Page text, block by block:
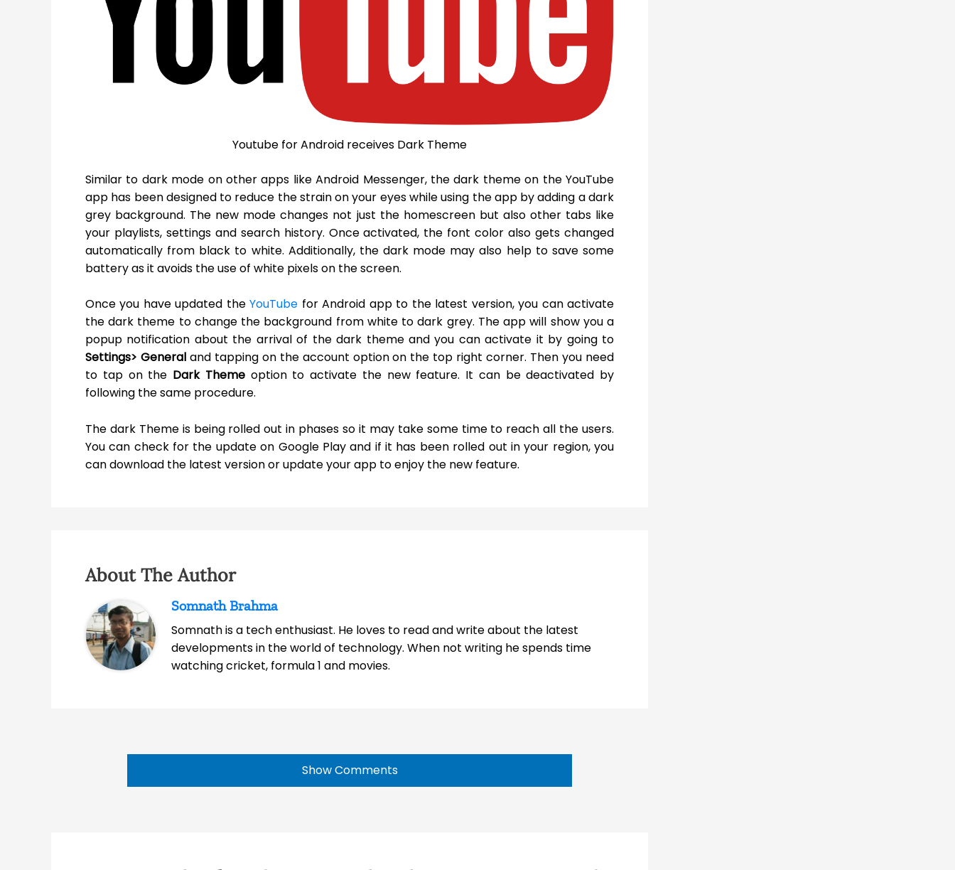
Youtube for Android receives Dark Theme
Similar to dark mode on other apps like Android Messenger, the dark theme on the YouTube
app has been designed to reduce the strain on your eyes while using the app by adding a dark
grey background. The new mode changes not just the homescreen but also other tabs like
your playlists, settings and search history. Once activated, the font color also gets changed
automatically from black to white. Additionally, the dark mode may also help to save some
battery as it avoids the use of white pixels on the screen.
Once you have updated theYouTube for Android app to the latest version, you can activate
the dark theme to change the background from white to dark grey. The app will show you a
popup notification about the arrival of the dark theme and you can activate it by going to
Settings> Generaland tapping on the account option on the top right corner. Then you need
to tap on the Dark Themeoption to activate the new feature. It can be deactivated by
following the same procedure.
The dark Theme is being rolled out in phases so it may take some time to reach all the users.
You can check for the update on Google Play and if it has been rolled out in your region, you
can download the latest version or update your app to enjoy the new feature.
About The Author
Somnath Brahma
Somnath is a tech enthusiast. He loves to read and write about the latest
developments in the world of technology. When not writing he spends time
watching cricket, formula 1 and movies.
Show Comments